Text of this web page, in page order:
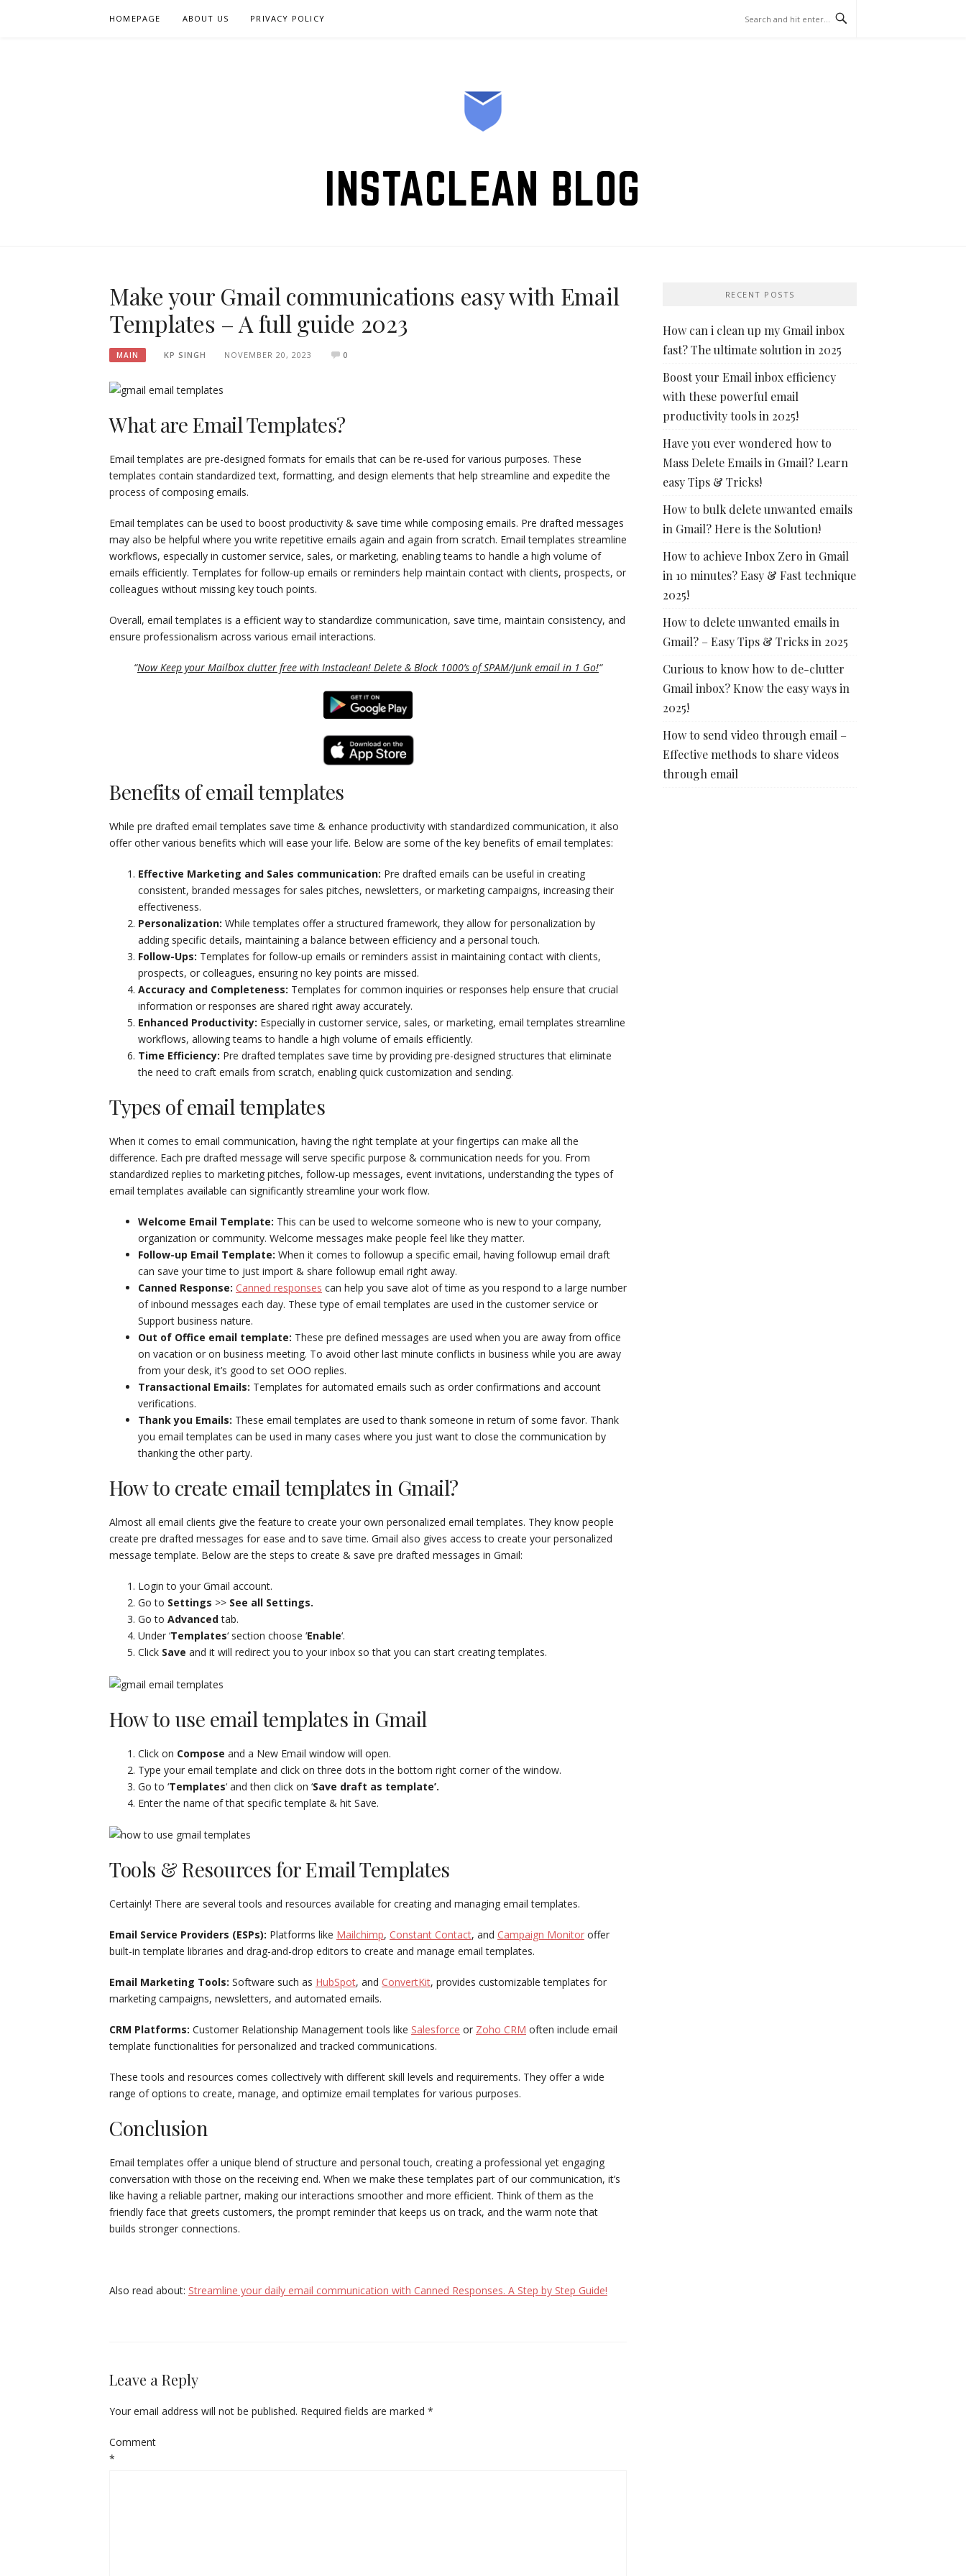
HOMEPAGE ABOUT US PRIVACY POLICY
INSTACLEAN BLOG
Make your Gmail communications easy with Email
Templates – A full guide 2023
MAIN KP SINGH NOVEMBER 20, 2023 0
What are Email Templates?
Email templates are pre-designed formats for emails that can be re-used for various purposes. These
templates contain standardized text, formatting, and design elements that help streamline and expedite the
process of composing emails.
Email templates can be used to boost productivity & save time while composing emails. Pre drafted messages
may also be helpful where you write repetitive emails again and again from scratch. Email templates streamline
workflows, especially in customer service, sales, or marketing, enabling teams to handle a high volume of
emails efficiently. Templates for follow-up emails or reminders help maintain contact with clients, prospects, or
colleagues without missing key touch points.
Overall, email templates is a efficient way to standardize communication, save time, maintain consistency, and
ensure professionalism across various email interactions.
“Now Keep your Mailbox clutter free with Instaclean! Delete & Block 1000’s of SPAM/Junk email in 1 Go!“
Benefits of email templates
While pre drafted email templates save time & enhance productivity with standardized communication, it also
offer other various benefits which will ease your life. Below are some of the key benefits of email templates:
Effective Marketing and Sales communication: Pre drafted emails can be useful in creating
consistent, branded messages for sales pitches, newsletters, or marketing campaigns, increasing their
effectiveness.
Personalization: While templates offer a structured framework, they allow for personalization by
adding specific details, maintaining a balance between efficiency and a personal touch.
Follow-Ups: Templates for follow-up emails or reminders assist in maintaining contact with clients,
prospects, or colleagues, ensuring no key points are missed.
Accuracy and Completeness: Templates for common inquiries or responses help ensure that crucial
information or responses are shared right away accurately.
Enhanced Productivity: Especially in customer service, sales, or marketing, email templates streamline
workflows, allowing teams to handle a high volume of emails efficiently.
Time Efficiency: Pre drafted templates save time by providing pre-designed structures that eliminate
the need to craft emails from scratch, enabling quick customization and sending.
Types of email templates
When it comes to email communication, having the right template at your fingertips can make all the
difference. Each pre drafted message will serve specific purpose & communication needs for you. From
standardized replies to marketing pitches, follow-up messages, event invitations, understanding the types of
email templates available can significantly streamline your work flow.
Welcome Email Template: This can be used to welcome someone who is new to your company,
organization or community. Welcome messages make people feel like they matter.
Follow-up Email Template: When it comes to followup a specific email, having followup email draft
can save your time to just import & share followup email right away.
Canned Response: Canned responses can help you save alot of time as you respond to a large number
of inbound messages each day. These type of email templates are used in the customer service or
Support business nature.
Out of Office email template: These pre defined messages are used when you are away from office
on vacation or on business meeting. To avoid other last minute conflicts in business while you are away
from your desk, it’s good to set OOO replies.
Transactional Emails: Templates for automated emails such as order confirmations and account
verifications.
Thank you Emails: These email templates are used to thank someone in return of some favor. Thank
you email templates can be used in many cases where you just want to close the communication by
thanking the other party.
How to create email templates in Gmail?
Almost all email clients give the feature to create your own personalized email templates. They know people
create pre drafted messages for ease and to save time. Gmail also gives access to create your personalized
message template. Below are the steps to create & save pre drafted messages in Gmail:
Login to your Gmail account.
Go to Settings >> See all Settings.
Go to Advancedtab.
Under ‘Templates‘ section choose ‘Enable‘.
Click Save and it will redirect you to your inbox so that you can start creating templates.
How to use email templates in Gmail
Click on Compose and a New Email window will open.
Type your email template and click on three dots in the bottom right corner of the window.
Go to ‘Templates‘ and then click on ‘Save draft as template’.
Enter the name of that specific template & hit Save.
Tools & Resources for Email Templates
Certainly! There are several tools and resources available for creating and managing email templates.
Email Service Providers (ESPs): Platforms like Mailchimp, Constant Contact, and Campaign Monitor offer
built-in template libraries and drag-and-drop editors to create and manage email templates.
Email Marketing Tools: Software such as HubSpot, and ConvertKit, provides customizable templates for
marketing campaigns, newsletters, and automated emails.
CRM Platforms: Customer Relationship Management tools like Salesforce or Zoho CRM often include email
template functionalities for personalized and tracked communications.
These tools and resources comes collectively with different skill levels and requirements. They offer a wide
range of options to create, manage, and optimize email templates for various purposes.
Conclusion
Email templates offer a unique blend of structure and personal touch, creating a professional yet engaging
conversation with those on the receiving end. When we make these templates part of our communication, it’s
like having a reliable partner, making our interactions smoother and more efficient. Think of them as the
friendly face that greets customers, the prompt reminder that keeps us on track, and the warm note that
builds stronger connections.
Also read about: Streamline your daily email communication with Canned Responses. A Step by Step Guide!
Leave a Reply
Your email address will not be published. Required fields are marked *
Comment
*
RECENT POSTS
How can i clean up my Gmail inbox
fast? The ultimate solution in 2025
Boost your Email inbox efficiency
with these powerful email
productivity tools in 2025!
Have you ever wondered how to
Mass Delete Emails in Gmail? Learn
easy Tips & Tricks!
How to bulk delete unwanted emails
in Gmail? Here is the Solution!
How to achieve Inbox Zero in Gmail
in 10 minutes? Easy & Fast technique
2025!
How to delete unwanted emails in
Gmail? – Easy Tips & Tricks in 2025
Curious to know how to de-clutter
Gmail inbox? Know the easy ways in
2025!
How to send video through email –
Effective methods to share videos
through email